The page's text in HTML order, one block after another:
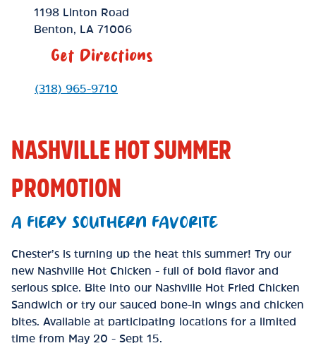
Location Link
1198 Linton Road
Benton
LA 71006
Get Directions
Phone Link
(318) 965-9710
NASHVILLE HOT SUMMER
PROMOTION
A FIERY SOUTHERN FAVORITE
Chester’s is turning up the heat this summer! Try our
new Nashville Hot Chicken - full of bold flavor and
serious spice. Bite into our Nashville Hot Fried Chicken
Sandwich or try our sauced bone-in wings and chicken
bites. Available at participating locations for a limited
time from May 20 - Sept 15.